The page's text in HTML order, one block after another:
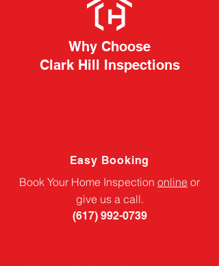
Why Choose
Clark Hill Inspections
Easy Booking
Book Your Home Inspection online or
give us a call.
(617) 992-0739